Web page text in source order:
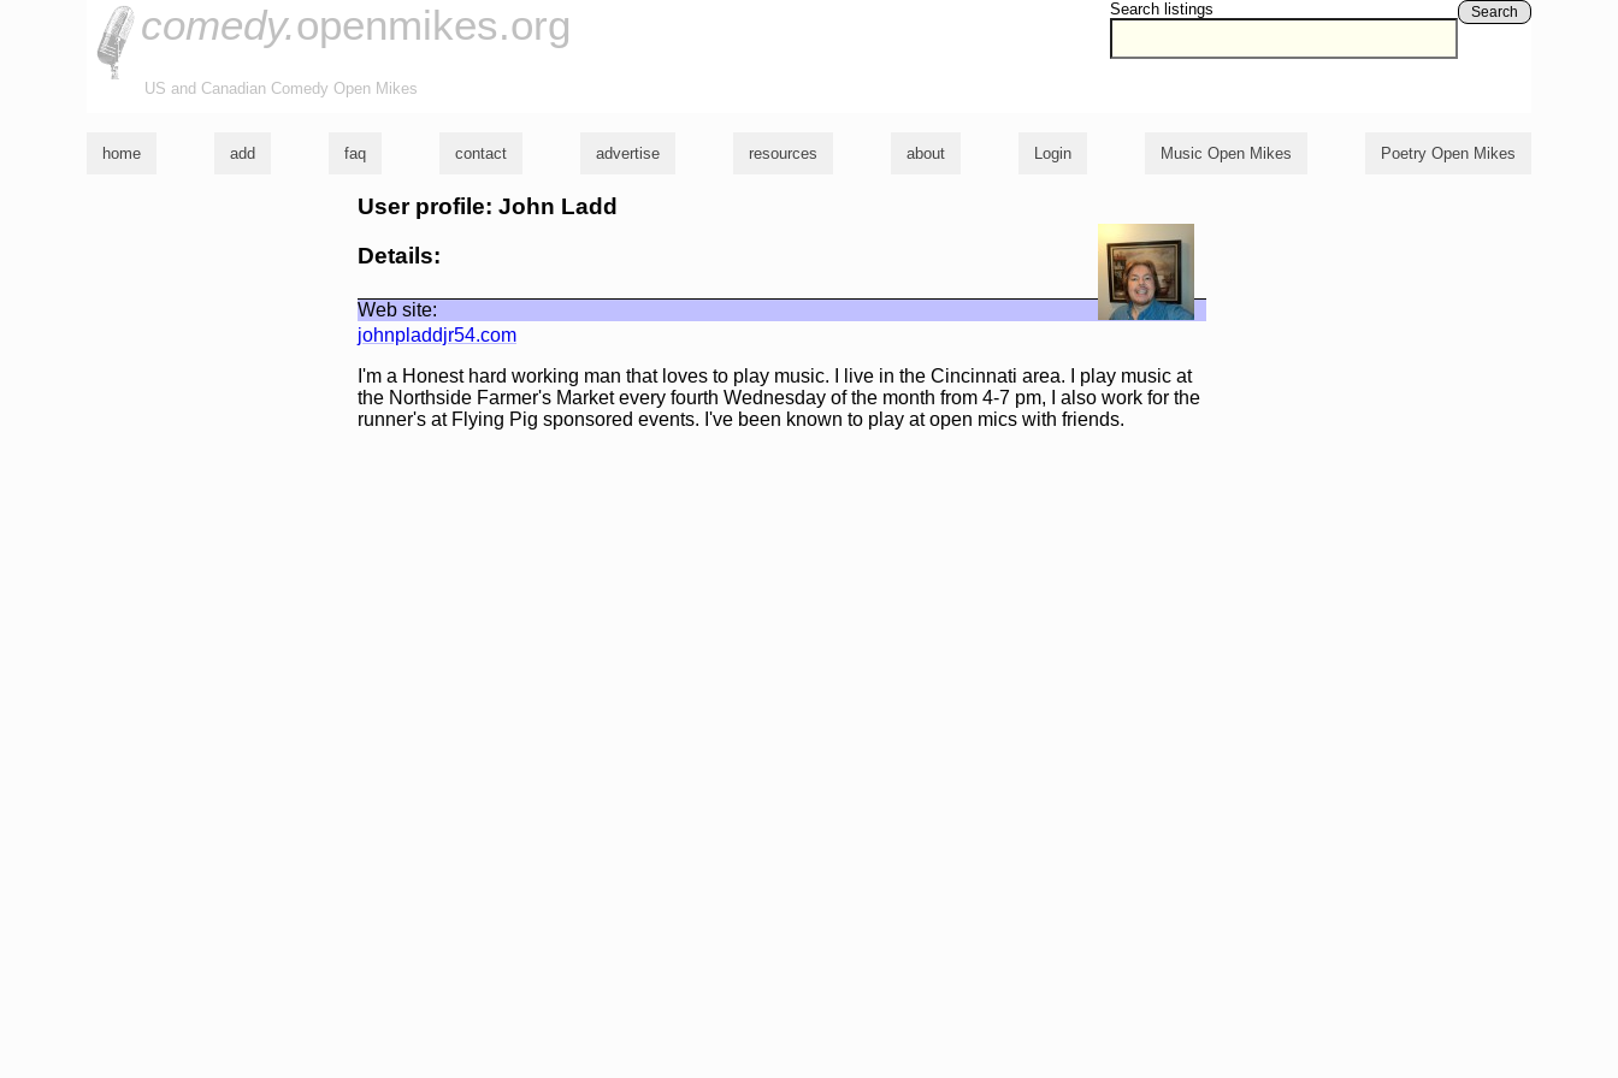
Search listings Search
comedy.openmikes.org
US and Canadian Comedy Open Mikes
home add faq contact advertise resources about Login Music Open Mikes Poetry Open Mikes
User profile: John Ladd
Details:
Web site:
johnpladdjr54.com
I'm a Honest hard working man that loves to play music. I live in the Cincinnati area. I play music at
the Northside Farmer's Market every fourth Wednesday of the month from 4-7 pm, I also work for the
runner's at Flying Pig sponsored events. I've been known to play at open mics with friends.